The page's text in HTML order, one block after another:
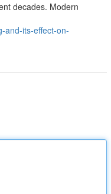
decades. Modern
and-its-effect-on-